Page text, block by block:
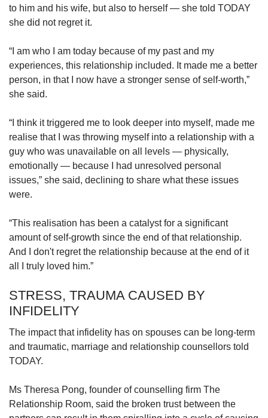
to him and his wife, but also to herself — she told TODAY
she did not regret it.
“I am who I am today because of my past and my
experiences, this relationship included. It made me a better
person, in that I now have a stronger sense of self-worth,”
she said.
“I think it triggered me to look deeper into myself, made me
realise that I was throwing myself into a relationship with a
guy who was unavailable on all levels — physically,
emotionally — because I had unresolved personal
issues,” she said, declining to share what these issues
were.
“This realisation has been a catalyst for a significant
amount of self-growth since the end of that relationship.
And I don't regret the relationship because at the end of it
all I truly loved him.”
STRESS, TRAUMA CAUSED BY
INFIDELITY
The impact that infidelity has on spouses can be long-term
and traumatic, marriage and relationship counsellors told
TODAY.
Ms Theresa Pong, founder of counselling firm The
Relationship Room, said the broken trust between the